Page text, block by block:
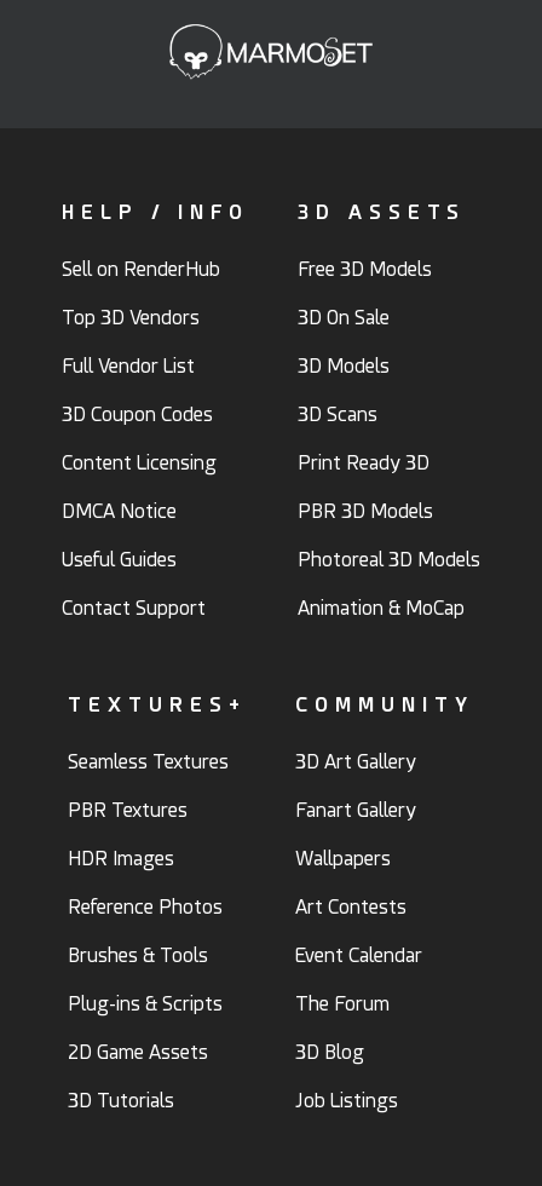
HELP / INFO
Sell on RenderHub
Top 3D Vendors
Full Vendor List
3D Coupon Codes
Content Licensing
DMCA Notice
Useful Guides
Contact Support
3D ASSETS
Free 3D Models
3D On Sale
3D Models
3D Scans
Print Ready 3D
PBR 3D Models
Photoreal 3D Models
Animation & MoCap
TEXTURES+
Seamless Textures
PBR Textures
HDR Images
Reference Photos
Brushes & Tools
Plug-ins & Scripts
2D Game Assets
3D Tutorials
COMMUNITY
3D Art Gallery
Fanart Gallery
Wallpapers
Art Contests
Event Calendar
The Forum
3D Blog
Job Listings